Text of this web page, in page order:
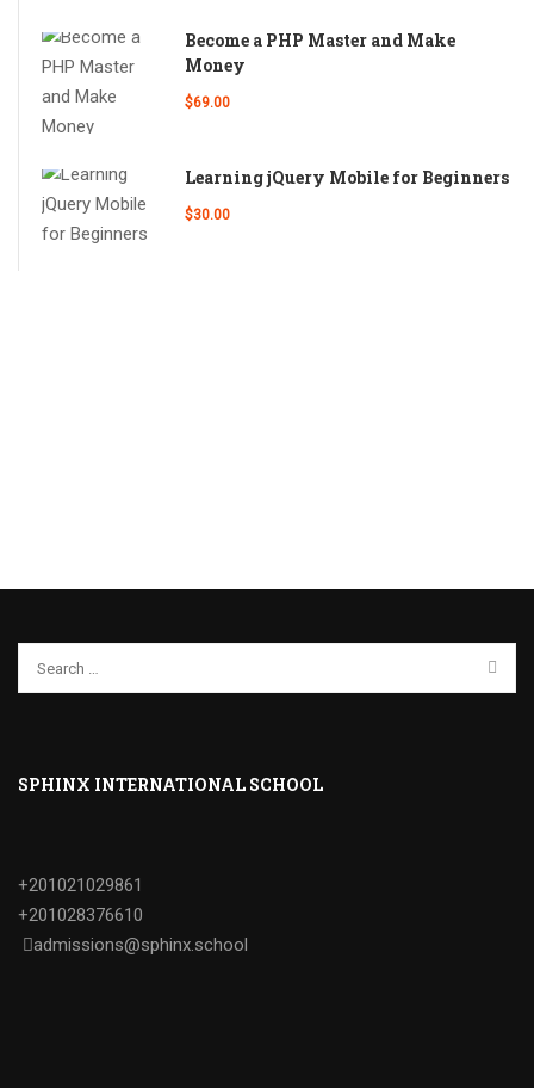
Become a PHP Master and Make
Money
$69.00
Learning jQuery Mobile for Beginners
$30.00
SPHINX INTERNATIONAL SCHOOL
+201021029861
+201028376610
admissions@sphinx.school